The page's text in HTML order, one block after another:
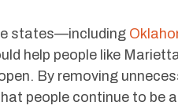
states—including
help people like
By removing
people continue to be